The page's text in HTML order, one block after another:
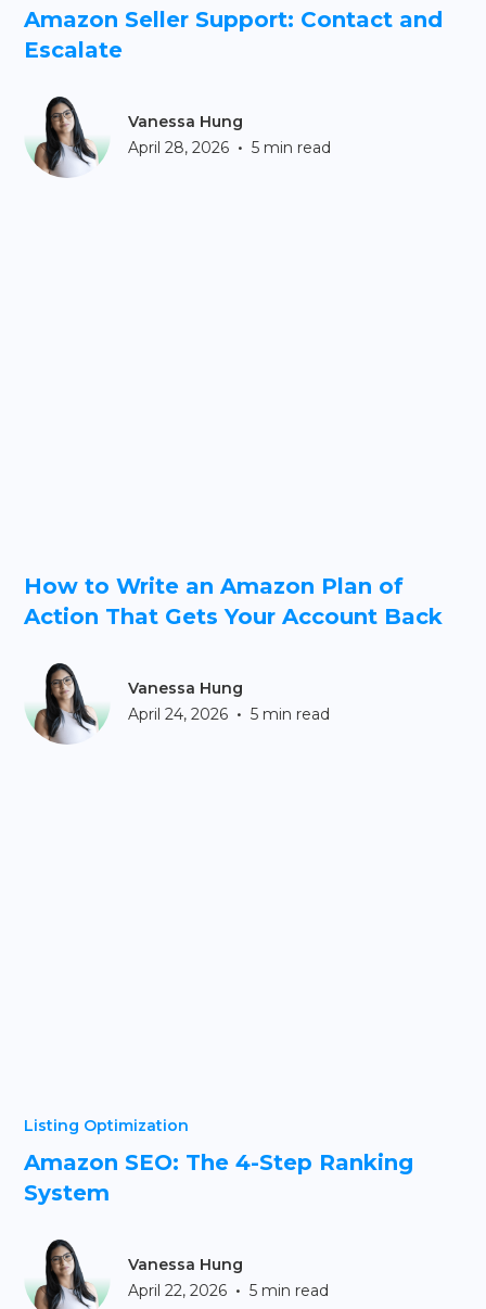
Amazon Seller Support: Contact and
Escalate
Vanessa Hung
April 28, 2026 • 5 min read
How to Write an Amazon Plan of
Action That Gets Your Account Back
Vanessa Hung
April 24, 2026 • 5 min read
Listing Optimization
Amazon SEO: The 4-Step Ranking
System
Vanessa Hung
April 22, 2026 • 5 min read